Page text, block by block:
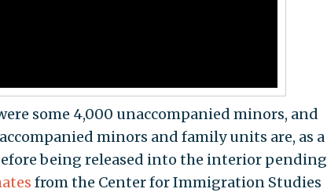
some 4,000 unaccompanied minors, and
minors and family units are, as a
being released into the interior pending
from the Center for Immigration Studies